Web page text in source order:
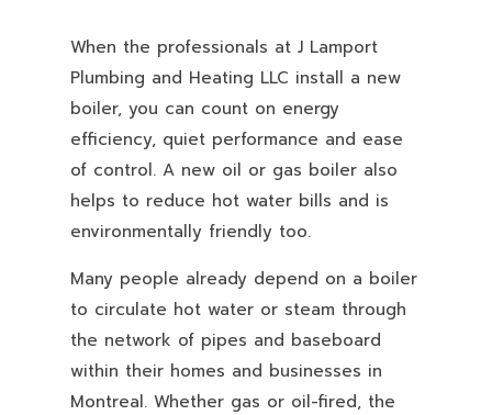
When the professionals at J Lamport
Plumbing and Heating LLC install a new
boiler, you can count on energy
efficiency, quiet performance and ease
of control. A new oil or gas boiler also
helps to reduce hot water bills and is
environmentally friendly too.
Many people already depend on a boiler
to circulate hot water or steam through
the network of pipes and baseboard
within their homes and businesses in
Montreal. Whether gas or oil-fired, the